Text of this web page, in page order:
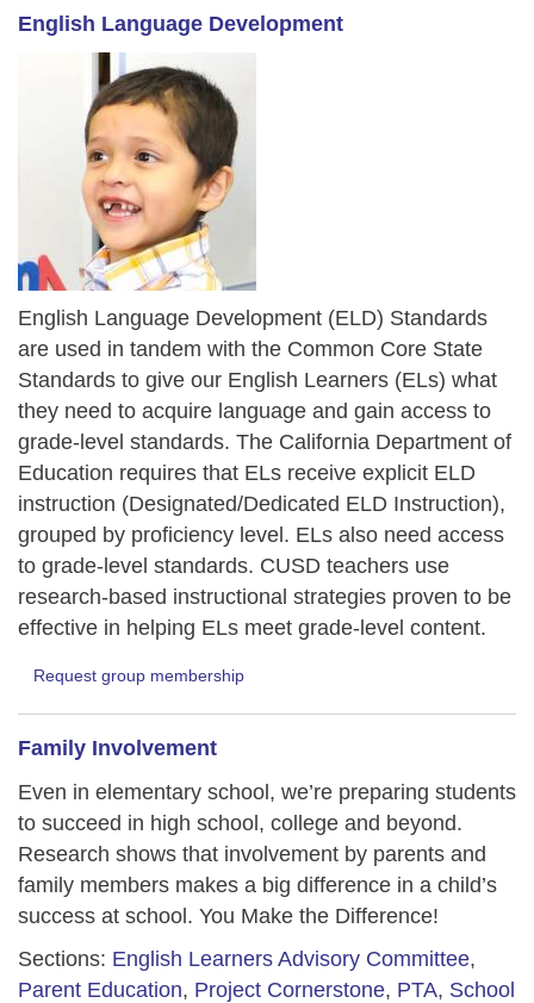
English Language Development
English Language Development (ELD) Standards
are used in tandem with the Common Core State
Standards to give our English Learners (ELs) what
they need to acquire language and gain access to
grade-level standards. The California Department of
Education requires that ELs receive explicit ELD
instruction (Designated/Dedicated ELD Instruction),
grouped by proficiency level. ELs also need access
to grade-level standards. CUSD teachers use
research-based instructional strategies proven to be
effective in helping ELs meet grade-level content.
Request group membership
Family Involvement
Even in elementary school, we’re preparing students
to succeed in high school, college and beyond.
Research shows that involvement by parents and
family members makes a big difference in a child’s
success at school. You Make the Difference!
Sections: English Learners Advisory Committee,
Parent Education, Project Cornerstone, PTA, School